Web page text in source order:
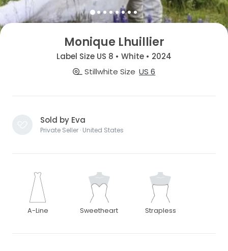
Monique Lhuillier
Label Size US 8 • White • 2024
Stillwhite Size US 6
Sold by Eva
Private Seller · United States
A-Line Sweetheart Strapless